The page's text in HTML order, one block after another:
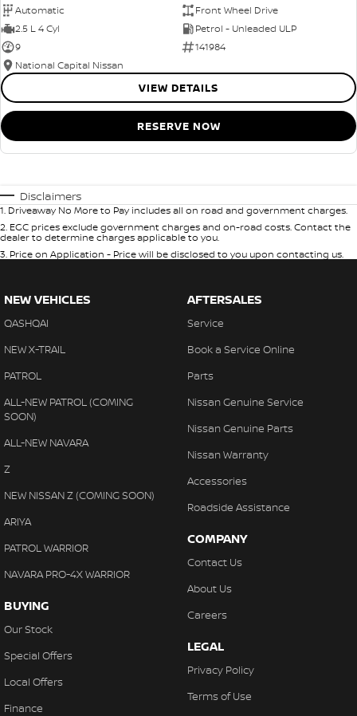
Automatic
Front Wheel Drive
2.5 L 4 Cyl
Petrol - Unleaded ULP
9
141984
National Capital Nissan
VIEW DETAILS
RESERVE NOW
Disclaimers
1. Driveaway No More to Pay includes all on road and government charges.
2. EGC prices exclude government charges and on-road costs. Contact the
dealer to determine charges applicable to you.
3. Price on Application - Price will be disclosed to you upon contacting us.
NEW VEHICLES
QASHQAI
NEW X-TRAIL
PATROL
ALL-NEW PATROL (COMING
SOON)
ALL-NEW NAVARA
Z
NEW NISSAN Z (COMING SOON)
ARIYA
PATROL WARRIOR
NAVARA PRO-4X WARRIOR
BUYING
Our Stock
Special Offers
Local Offers
Finance
AFTERSALES
Service
Book a Service Online
Parts
Nissan Genuine Service
Nissan Genuine Parts
Nissan Warranty
Accessories
Roadside Assistance
COMPANY
Contact Us
About Us
Careers
LEGAL
Privacy Policy
Terms of Use